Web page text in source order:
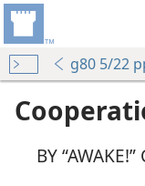
g80 5/22
BY